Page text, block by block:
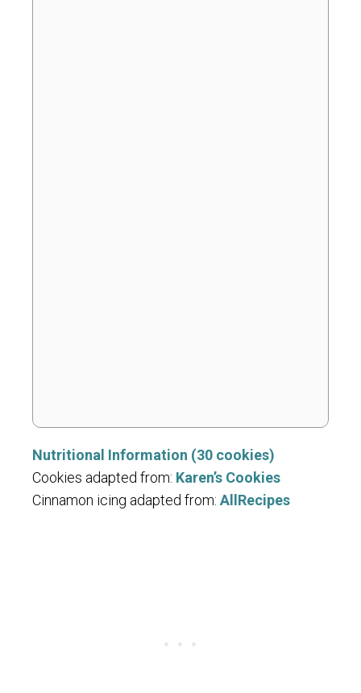
Nutritional Information (30 cookies)
Cookies adapted from: Karen’s Cookies
Cinnamon icing adapted from: AllRecipes